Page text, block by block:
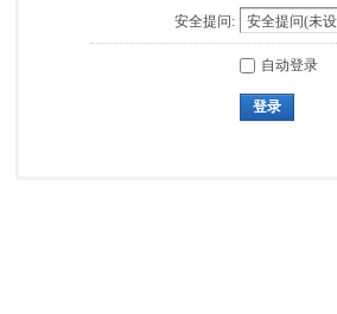
安全提问:
自动登录
登录